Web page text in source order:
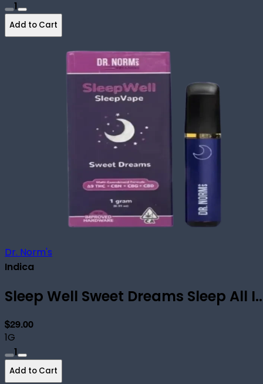
1
Add to Cart
Dr. Norm's
Indica
Sleep Well Sweet Dreams Sleep All
$29.00
1G
1
Add to Cart